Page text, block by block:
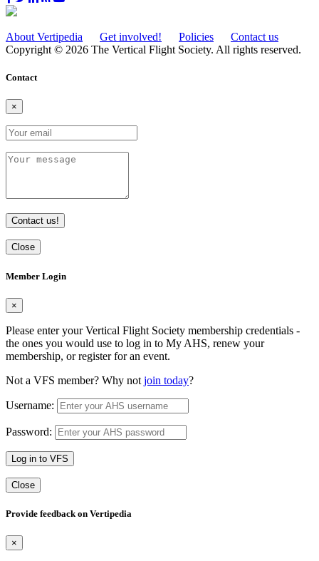
About Vertipedia Get involved! Policies
Contact us
Copyright © 2026 The Vertical Flight Society. All rights reserved.
Contact
×
Contact us!
Close
Member Login
×
Please enter your Vertical Flight Society membership credentials -
the ones you would use to log in to My AHS, renew your
membership, or register for an event.
Not a VFS member? Why not join today?
Username:
Password:
Log in to VFS
Close
Provide feedback on Vertipedia
×